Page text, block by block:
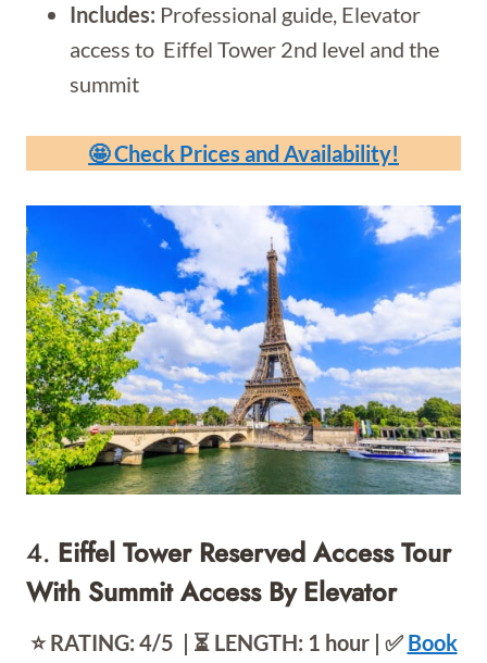
Includes: Professional guide, Elevator
access to Eiffel Tower 2nd level and the
summit
🤩 Check Prices and Availability!
4. Eiffel Tower Reserved Access Tour
With Summit Access By Elevator
⭐️ RATING: 4/5 | ⏳ LENGTH: 1 hour | ✅ Book